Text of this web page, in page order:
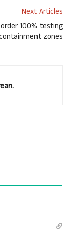
Next Articles
100% testing
zones